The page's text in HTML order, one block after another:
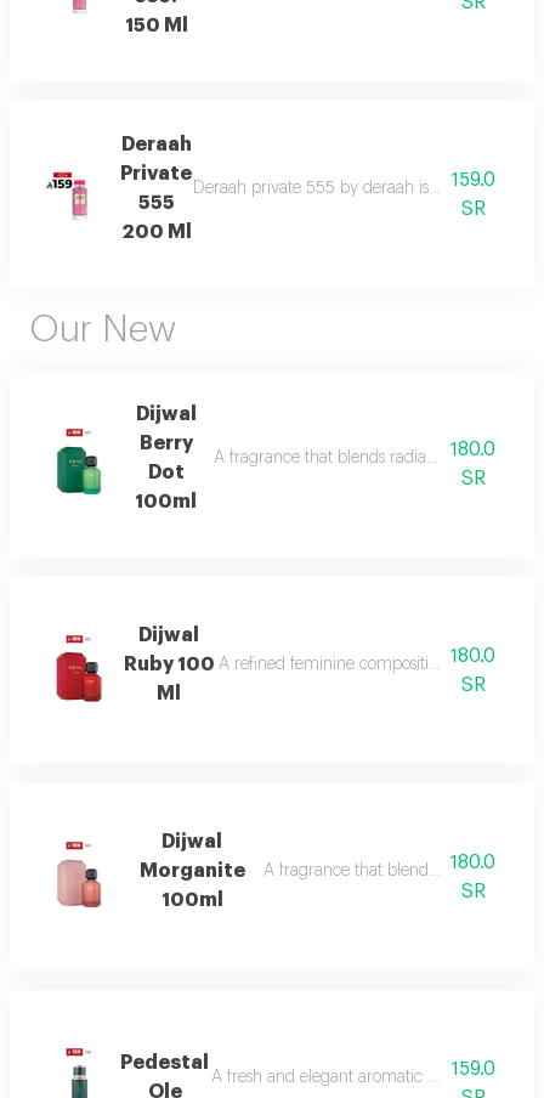
150 Ml
Deraah
Private
555
200 Ml
Deraah private 555 by deraah is a captivating
159.0
SR
Our New
Dijwal
Berry
Dot
100ml
A fragrance that blends radiant citrus
180.0
SR
Dijwal
Ruby 100
Ml
A refined feminine composition that blends
180.0
SR
Dijwal
Morganite
100ml
A fragrance that blends fruity
180.0
SR
Pedestal
Ole
A fresh and elegant aromatic bouquet of
159.0